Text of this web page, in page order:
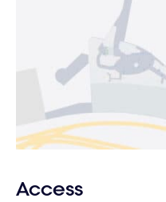
Access